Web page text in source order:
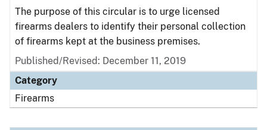
The purpose of this circular is to urge licensed
firearms dealers to identify their personal collection
of firearms kept at the business premises.
Published/Revised: December 11, 2019
Category
Firearms